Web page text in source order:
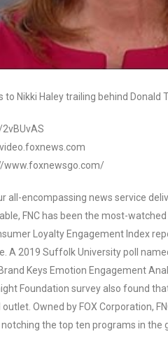
to Nikki Haley trailing behind Donald
www.foxnewsgo.com/
all-encompassing news service
FNC has been the most-
Loyalty Engagement Index
A 2019 Suffolk University poll
Keys Emotion Engagement
Foundation survey also found
Owned by FOX Corporation,
the top ten programs in the